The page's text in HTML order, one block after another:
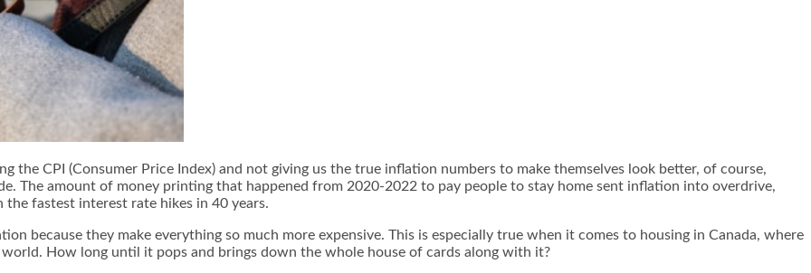
the CPI (Consumer Price Index) and not giving us the true inflation numbers to make themselves look better, of course,
The amount of money printing that happened from 2020-2022 to pay people to stay home sent inflation into overdrive,
fastest interest rate hikes in 40 years.
because they make everything so much more expensive. This is especially true when it comes to housing in Canada, where
How long until it pops and brings down the whole house of cards along with it?